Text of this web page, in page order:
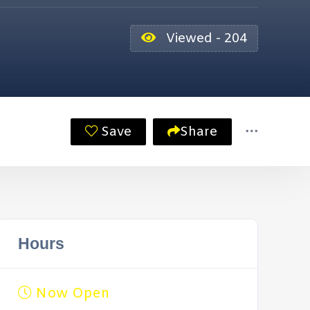
Viewed - 204
Save Share
Hours
Now Open